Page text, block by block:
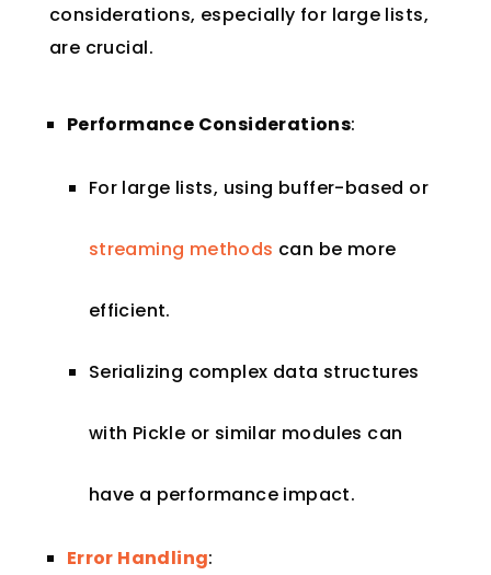
considerations, especially for large lists,
are crucial.
Performance Considerations:
For large lists, using buffer-based or
streaming methods can be more
efficient.
Serializing complex data structures
with Pickle or similar modules can
have a performance impact.
Error Handling: